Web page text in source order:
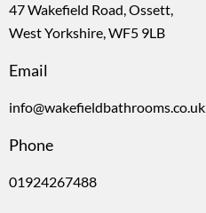
47 Wakefield Road, Ossett,
West Yorkshire, WF5 9LB
Email
info@wakefieldbathrooms.co.uk
Phone
01924267488